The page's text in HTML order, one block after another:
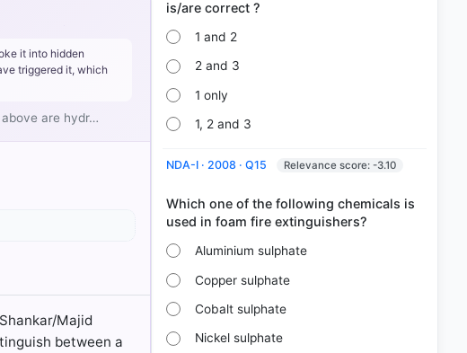
where water or
it into hidden
triggered it, which
are hydr…
Majid
between a
1 and 2
2 and 3
1 only
1, 2 and 3
NDA-I · 2008 · Q15 Relevance score: -3.10
Which one of the following chemicals is
Aluminium sulphate
Copper sulphate
Cobalt sulphate
Nickel sulphate